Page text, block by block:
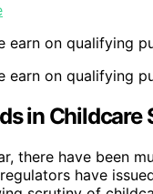
earn on qualifying
earn on qualifying
in
there have been
have